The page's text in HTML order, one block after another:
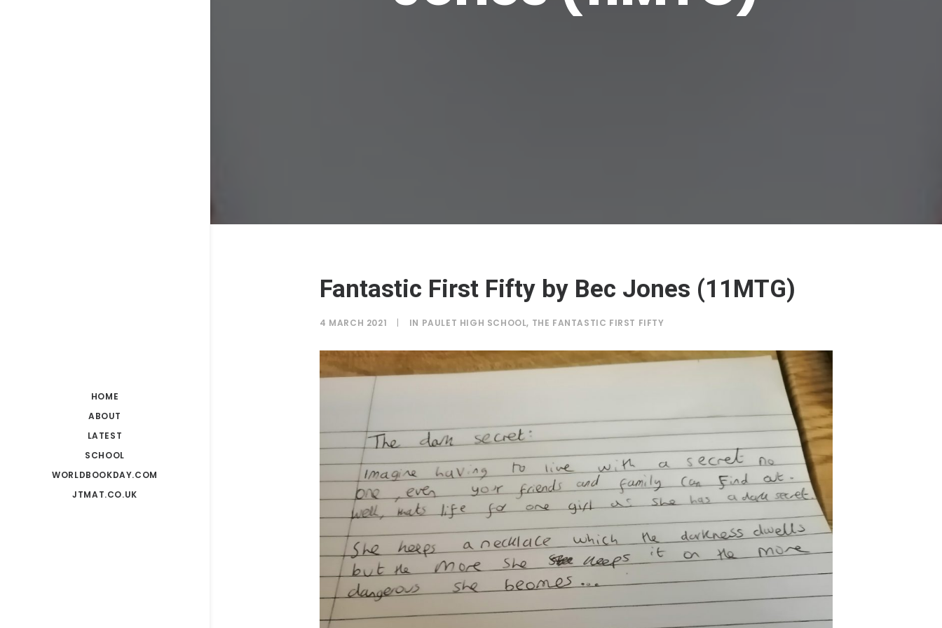
HOME
ABOUT
LATEST
SCHOOL
WORLDBOOKDAY.COM
JTMAT.CO.UK
Fantastic First Fifty by Bec Jones (11MTG)
4 MARCH 2021 | IN PAULET HIGH SCHOOL, THE FANTASTIC FIRST FIFTY